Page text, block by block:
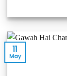
11
May